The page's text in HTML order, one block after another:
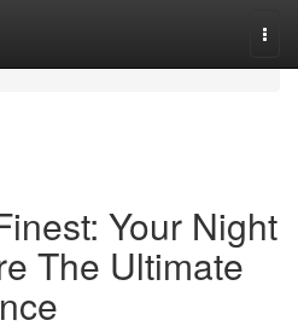
Your Night
The Ultimate